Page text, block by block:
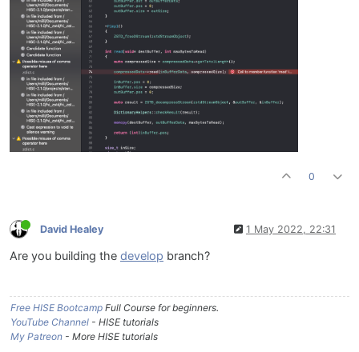
0
David Healey 1 May 2022, 22:31
Are you building the develop branch?
Free HISE Bootcamp Full Course for beginners.
YouTube Channel - HISE tutorials
My Patreon - More HISE tutorials